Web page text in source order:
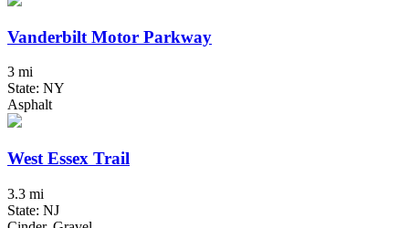
Vanderbilt Motor Parkway
3 mi
State: NY
Asphalt
West Essex Trail
3.3 mi
State: NJ